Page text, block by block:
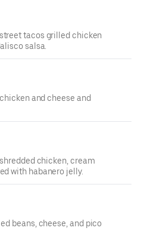
tacos grilled chicken
salsa.
and cheese and
chicken, cream
with habanero jelly.
beans, cheese, and pico